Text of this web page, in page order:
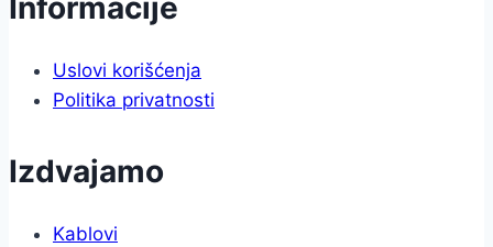
Uslovi korišćenja
Politika privatnosti
Izdvajamo
Kablovi